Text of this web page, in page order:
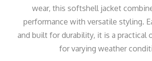
wear, this softshell jacket
performance with versatile styling.
and built for durability, it is a practical
for varying weather